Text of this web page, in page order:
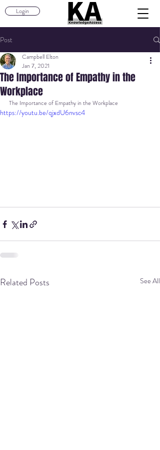
Login
Post
The Importance of Empathy in the
Workplace
Campbell Elton
Jan 7, 2021
The Importance of Empathy in the Workplace
https://youtu.be/qjxdU6nvsc4
Related Posts See All